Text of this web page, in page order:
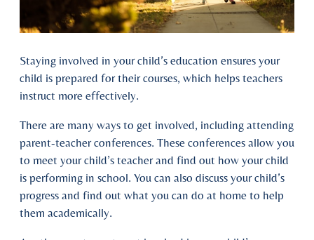
Staying involved in your child’s education ensures your
child is prepared for their courses, which helps teachers
instruct more effectively.
There are many ways to get involved, including attending
parent-teacher conferences. These conferences allow you
to meet your child’s teacher and find out how your child
is performing in school. You can also discuss your child’s
progress and find out what you can do at home to help
them academically.